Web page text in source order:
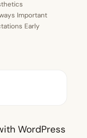
Important
Early
WordPress